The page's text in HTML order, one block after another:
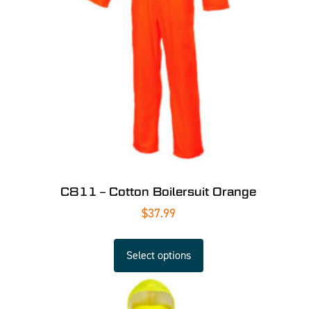
C811 – Cotton Boilersuit Orange
$37.99
Select options